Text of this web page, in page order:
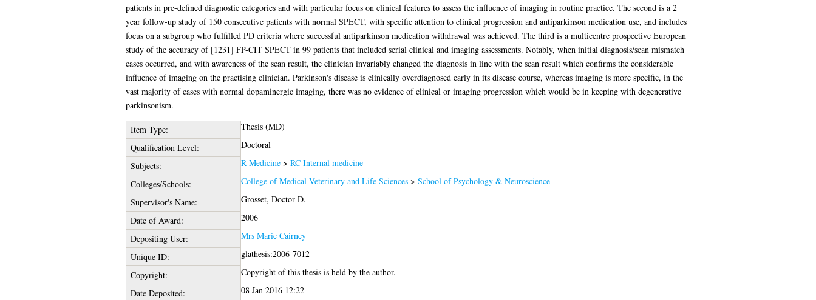
patients in pre-defined diagnostic categories and with particular focus on clinical features to assess the influence of imaging in routine practice. The second is a 2
year follow-up study of 150 consecutive patients with normal SPECT, with specific attention to clinical progression and antiparkinson medication use, and includes
focus on a subgroup who fulfilled PD criteria where successful antiparkinson medication withdrawal was achieved. The third is a multicentre prospective European
study of the accuracy of [1231] FP-CIT SPECT in 99 patients that included serial clinical and imaging assessments. Notably, when initial diagnosis/scan mismatch
cases occurred, and with awareness of the scan result, the clinician invariably changed the diagnosis in line with the scan result which confirms the considerable
influence of imaging on the practising clinician. Parkinson's disease is clinically overdiagnosed early in its disease course, whereas imaging is more specific, in the
vast majority of cases with normal dopaminergic imaging, there was no evidence of clinical or imaging progression which would be in keeping with degenerative
parkinsonism.
Item Type:
Thesis (MD)
Qualification Level:
Doctoral
Subjects:
R Medicine> RC Internal medicine
Colleges/Schools:
College of Medical Veterinary and Life Sciences> School of Psychology & Neuroscience
Supervisor's Name:
Grosset, Doctor D.
Date of Award:
2006
Depositing User:
Mrs Marie Cairney
Unique ID:
glathesis:2006-7012
Copyright:
Copyright of this thesis is held by the author.
Date Deposited:
08 Jan 2016 12:22